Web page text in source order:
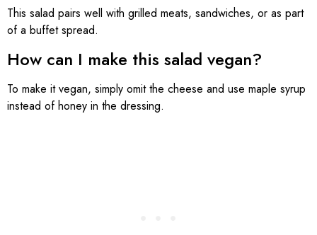
This salad pairs well with grilled meats, sandwiches, or as part
of a buffet spread.
How can I make this salad vegan?
To make it vegan, simply omit the cheese and use maple syrup
instead of honey in the dressing.